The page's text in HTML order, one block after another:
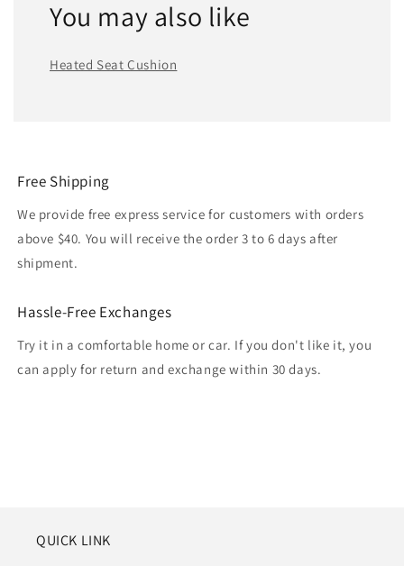
You may also like
Heated Seat Cushion
Free Shipping
We provide free express service for customers with orders
above $40. You will receive the order 3 to 6 days after
shipment.
Hassle-Free Exchanges
Try it in a comfortable home or car. If you don't like it, you
can apply for return and exchange within 30 days.
QUICK LINK